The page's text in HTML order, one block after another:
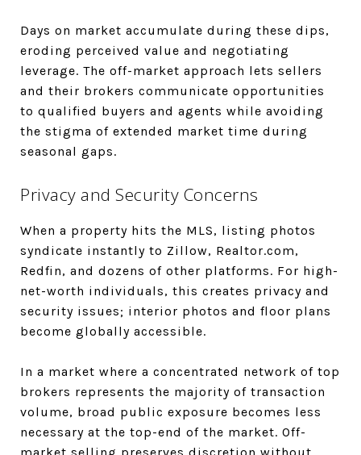
Days on market accumulate during these dips,
eroding perceived value and negotiating
leverage. The off-market approach lets sellers
and their brokers communicate opportunities
to qualified buyers and agents while avoiding
the stigma of extended market time during
seasonal gaps.
Privacy and Security Concerns
When a property hits the MLS, listing photos
syndicate instantly to Zillow, Realtor.com,
Redfin, and dozens of other platforms. For high-
net-worth individuals, this creates privacy and
security issues; interior photos and floor plans
become globally accessible.
In a market where a concentrated network of top
brokers represents the majority of transaction
volume, broad public exposure becomes less
necessary at the top-end of the market. Off-